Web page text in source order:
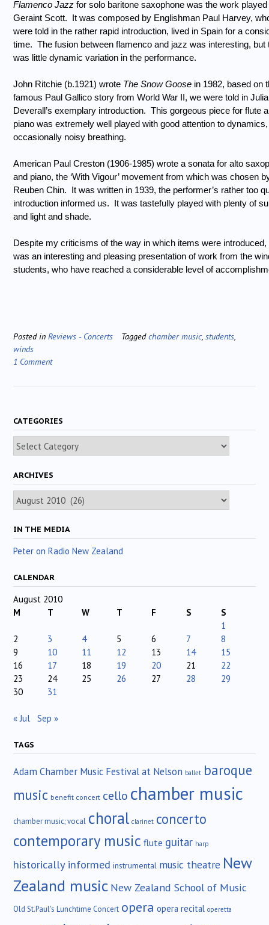
Flamenco Jazz for solo baritone saxophone was the work
Geraint Scott. It was composed by Englishman Paul Harvey,
were told in the rather rapid introduction, lived in Spain for a
time. The fusion between flamenco and jazz was interesting, but
was little dynamic variation in the performance.
John Ritchie (b.1921) wrote The Snow Goose in 1982, based on
famous Paul Gallico story from World War II, we were told in Julia
Deverall’s exemplary introduction. This gorgeous piece for flute
piano was extremely well played with good attention to
occasionally noisy breathing.
American Paul Creston (1906-1985) wrote a sonata for alto
and piano, the ‘With Vigour’ movement from which was chosen
Reuben Chin. It was written in 1939, the performer’s rather too
introduction informed us. It was tastefully played with plenty of
and light and shade.
Despite my criticisms of the way in which items were introduced,
was an interesting and pleasing presentation of work from the
students, who have reached a considerable level of
Posted in Reviews - Concerts Taggedchamber music students
winds
1 Comment
CATEGORIES
Categories
ARCHIVES
Archives
IN THE MEDIA
Peter on Radio New Zealand
CALENDAR
August 2010
M
T W T F S
S
1
2
3 4 5 6 7
8
9
10 11 12 13 14
15
16
17 18 19 20 21
22
23
24 25 26 27 28
29
30
31
« Jul Sep »
TAGS
Adam Chamber Music Festival at Nelson ballet baroque
music benefit concert cello chamber music
chamber music; vocal choral clarinet concerto
contemporary music flute guitar harp
historically informed instrumental music theatre New
Zealand music New Zealand School of Music
Old St.Paul's Lunchtime Concert opera opera recital operetta